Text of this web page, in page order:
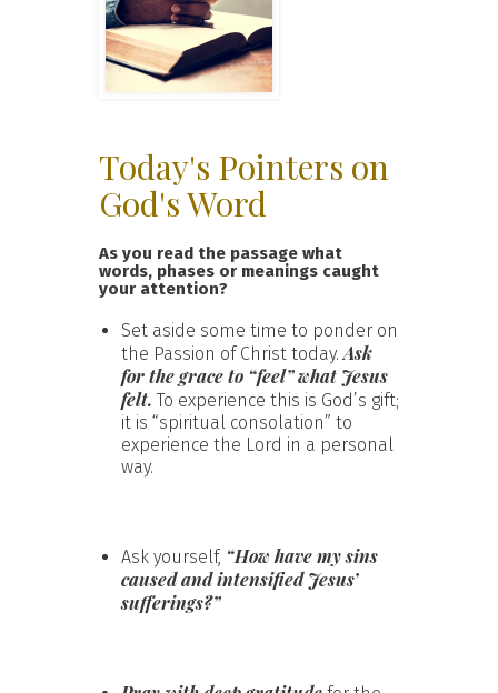
Today's Pointers on
God's Word
As you read the passage what
words, phases or meanings caught
your attention?
Set aside some time to ponder on
the Passion of Christ today.Ask
for the grace to “feel” what Jesus
felt.To experience this is God’s gift;
it is “spiritual consolation” to
experience the Lord in a personal
way.
Ask yourself, “How have my sins
caused and intensified Jesus’
sufferings?”